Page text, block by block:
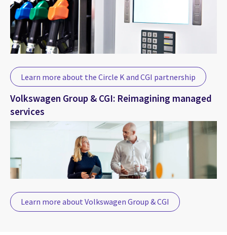
Learn more about the Circle K and CGI partnership
Volkswagen Group & CGI: Reimagining managed
services
Learn more about Volkswagen Group & CGI